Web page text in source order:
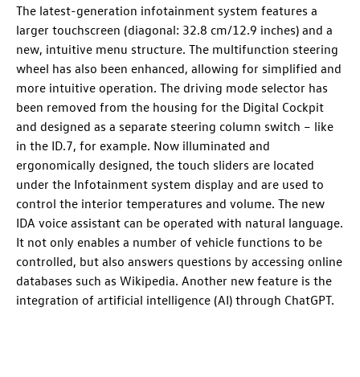
The latest-generation infotainment system features a
larger touchscreen (diagonal: 32.8 cm/12.9 inches) and a
new, intuitive menu structure. The multifunction steering
wheel has also been enhanced, allowing for simplified and
more intuitive operation. The driving mode selector has
been removed from the housing for the Digital Cockpit
and designed as a separate steering column switch – like
in the ID.7, for example. Now illuminated and
ergonomically designed, the touch sliders are located
under the Infotainment system display and are used to
control the interior temperatures and volume. The new
IDA voice assistant can be operated with natural language.
It not only enables a number of vehicle functions to be
controlled, but also answers questions by accessing online
databases such as Wikipedia. Another new feature is the
integration of artificial intelligence (AI) through ChatGPT.